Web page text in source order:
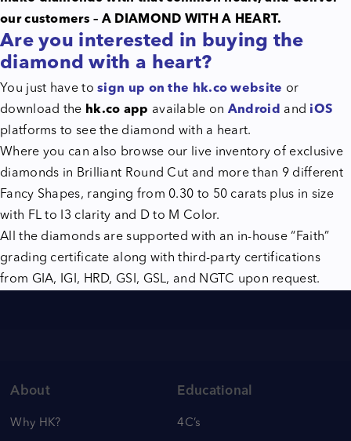
our customers – A DIAMOND WITH A HEART.
Are you interested in buying the
diamond with a heart?
You just have tosign up on the hk.co website or
download the hk.co app available on Android and iOS
platforms to see the diamond with a heart.
Where you can also browse our live inventory of exclusive
diamonds in Brilliant Round Cut and more than 9 different
Fancy Shapes, ranging from 0.30 to 50 carats plus in size
with FL to I3 clarity and D to M Color.
All the diamonds are supported with an in-house “Faith”
grading certificate along with third-party certifications
from GIA, IGI, HRD, GSI, GSL, and NGTC upon request.
About
Why HK?
Educational
4C’s